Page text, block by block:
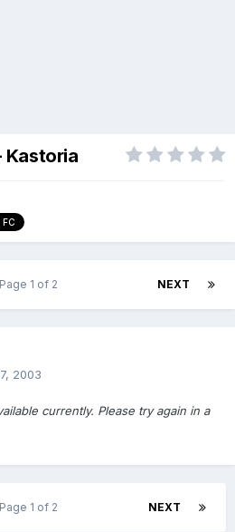
Kastoria
FC
NEXT
Page 1 of 2
2003
currently. Please try again in a
NEXT
Page 1 of 2